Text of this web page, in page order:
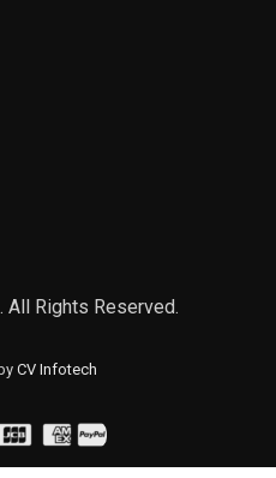
Rights Reserved.
CV Infotech